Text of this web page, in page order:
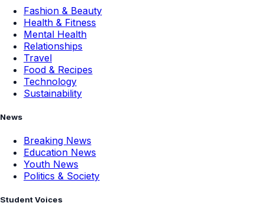
Fashion & Beauty
Health & Fitness
Mental Health
Relationships
Travel
Food & Recipes
Technology
Sustainability
News
Breaking News
Education News
Youth News
Politics & Society
Student Voices